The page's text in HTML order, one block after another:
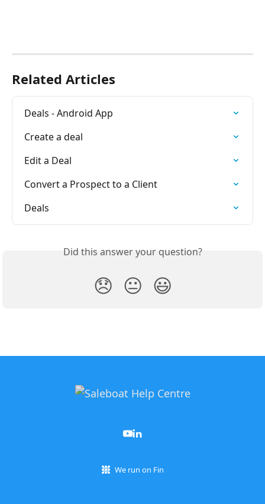
Related Articles
Deals - Android App
Create a deal
Edit a Deal
Convert a Prospect to a Client
Deals
Did this answer your question?
😞 😐 😃
We run on Fin